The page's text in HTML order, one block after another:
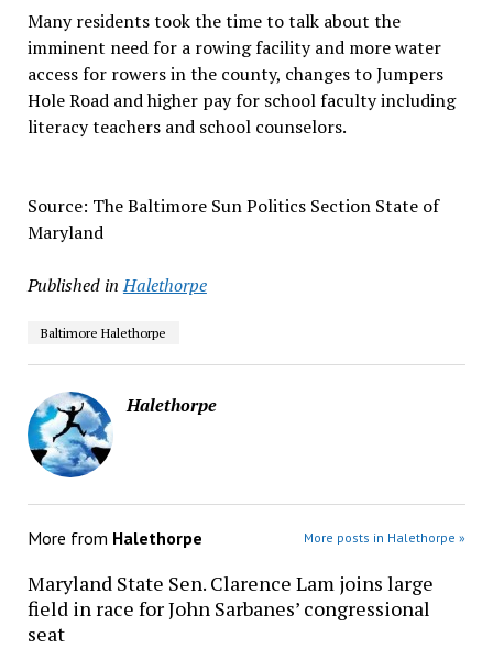
Many residents took the time to talk about the
imminent need for a rowing facility and more water
access for rowers in the county, changes to Jumpers
Hole Road and higher pay for school faculty including
literacy teachers and school counselors.
Source: The Baltimore Sun Politics Section State of
Maryland
Published in Halethorpe
Baltimore Halethorpe
Halethorpe
More from Halethorpe More posts in Halethorpe »
Maryland State Sen. Clarence Lam joins large
field in race for John Sarbanes’ congressional
seat